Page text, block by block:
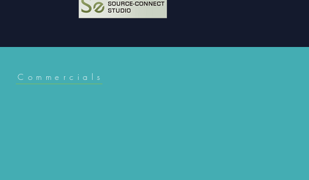
Commercials